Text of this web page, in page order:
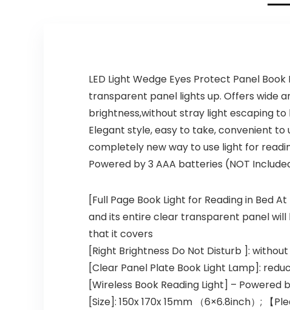
LED Light Wedge Eyes Protect Panel
transparent panel lights up. Offers wide
brightness,without stray light escaping
Elegant style, easy to take, convenient
completely new way to use light for
Powered by 3 AAA batteries (NOT
[Full Page Book Light for Reading in Bed
and its entire clear transparent panel
that it covers
[Right Brightness Do Not Disturb ]:
[Clear Panel Plate Book Light Lamp]:
[Wireless Book Reading Light] –
[Size]: 150x 170x 15mm （6×6.8inch）;